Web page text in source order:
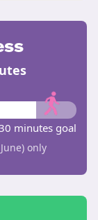
minutes goal
only